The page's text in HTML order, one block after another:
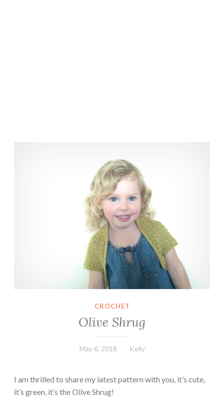
CROCHET
Olive Shrug
May 6, 2018 Kelly
I am thrilled to share my latest pattern with you, it’s cute,
it’s green, it’s the Olive Shrug!